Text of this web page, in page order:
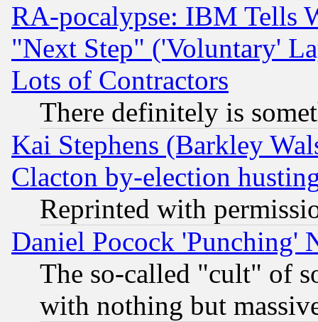
RA-pocalypse: IBM Tells
"Next Step" ('Voluntary'
Lots of Contractors
There definitely is
Kai Stephens (Barkley
Clacton by-election
Reprinted with
Daniel Pocock 'Punching'
The so-called "cult" of
with nothing but